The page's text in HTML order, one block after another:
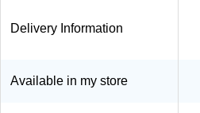
Delivery Information
Available in my store